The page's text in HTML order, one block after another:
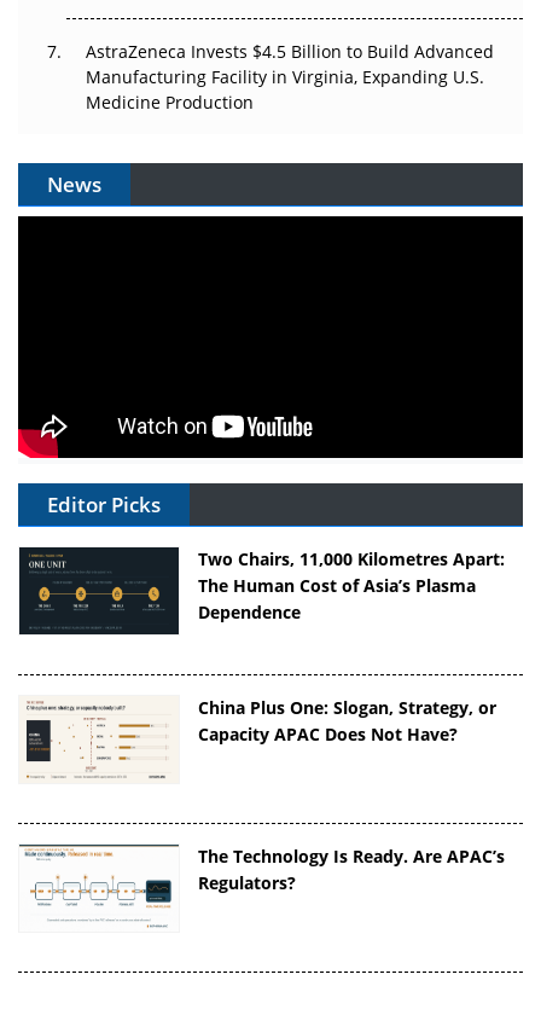
AstraZeneca Invests $4.5 Billion to Build Advanced
Manufacturing Facility in Virginia, Expanding U.S.
Medicine Production
News
Editor Picks
Two Chairs, 11,000 Kilometres Apart:
The Human Cost of Asia’s Plasma
Dependence
China Plus One: Slogan, Strategy, or
Capacity APAC Does Not Have?
The Technology Is Ready. Are APAC’s
Regulators?